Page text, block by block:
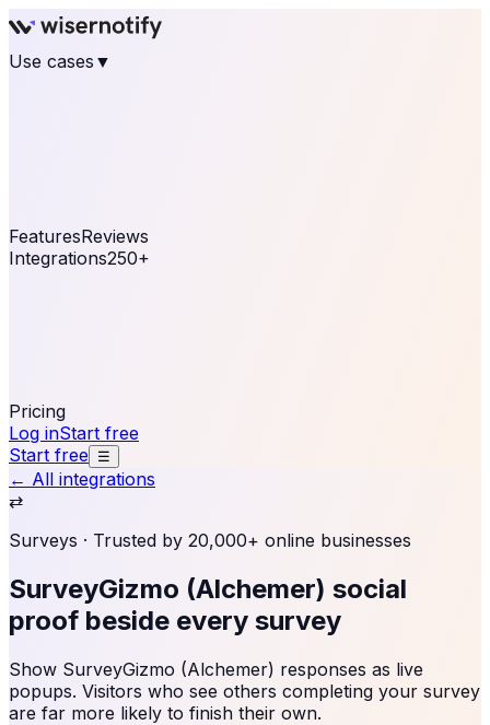
Use cases ▼
FeaturesReviews
Integrations250+
Pricing
Log inStart free
Start free ☰
← All integrations
⇄
Surveys · Trusted by 20,000+ online businesses
SurveyGizmo (Alchemer) social
proof beside every survey
Show SurveyGizmo (Alchemer) responses as live
popups. Visitors who see others completing your survey
are far more likely to finish their own.